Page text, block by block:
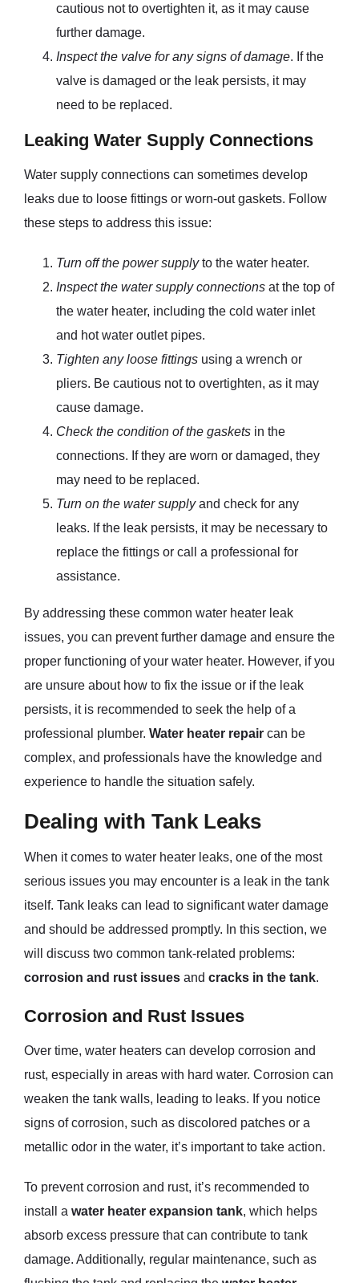
cautious not to overtighten it, as it may cause
further damage.
Inspect the valve for any signs of damage. If the
valve is damaged or the leak persists, it may
need to be replaced.
Leaking Water Supply Connections
Water supply connections can sometimes develop
leaks due to loose fittings or worn-out gaskets. Follow
these steps to address this issue:
Turn off the power supplyto the water heater.
Inspect the water supply connections at the top of
the water heater, including the cold water inlet
and hot water outlet pipes.
Tighten any loose fittings using a wrench or
pliers. Be cautious not to overtighten, as it may
cause damage.
Check the condition of the gaskets in the
connections. If they are worn or damaged, they
may need to be replaced.
Turn on the water supplyand check for any
leaks. If the leak persists, it may be necessary to
replace the fittings or call a professional for
assistance.
By addressing these common water heater leak
issues, you can prevent further damage and ensure the
proper functioning of your water heater. However, if you
are unsure about how to fix the issue or if the leak
persists, it is recommended to seek the help of a
professional plumber. Water heater repair can be
complex, and professionals have the knowledge and
experience to handle the situation safely.
Dealing with Tank Leaks
When it comes to water heater leaks, one of the most
serious issues you may encounter is a leak in the tank
itself. Tank leaks can lead to significant water damage
and should be addressed promptly. In this section, we
will discuss two common tank-related problems:
corrosion and rust issues and cracks in the tank.
Corrosion and Rust Issues
Over time, water heaters can develop corrosion and
rust, especially in areas with hard water. Corrosion can
weaken the tank walls, leading to leaks. If you notice
signs of corrosion, such as discolored patches or a
metallic odor in the water, it’s important to take action.
To prevent corrosion and rust, it’s recommended to
install a water heater expansion tank, which helps
absorb excess pressure that can contribute to tank
damage. Additionally, regular maintenance, such as